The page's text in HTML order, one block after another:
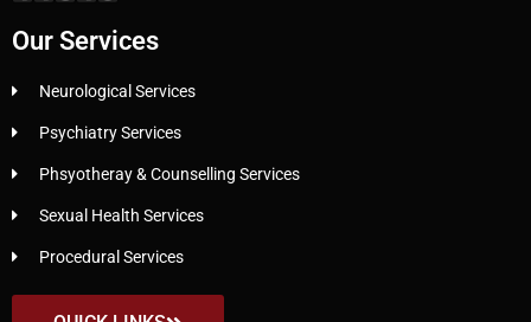
Our Services
Neurological Services
Psychiatry Services
Phsyotheray & Counselling Services
Sexual Health Services
Procedural Services